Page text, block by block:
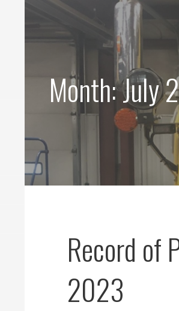
Month: July
Record of
2023